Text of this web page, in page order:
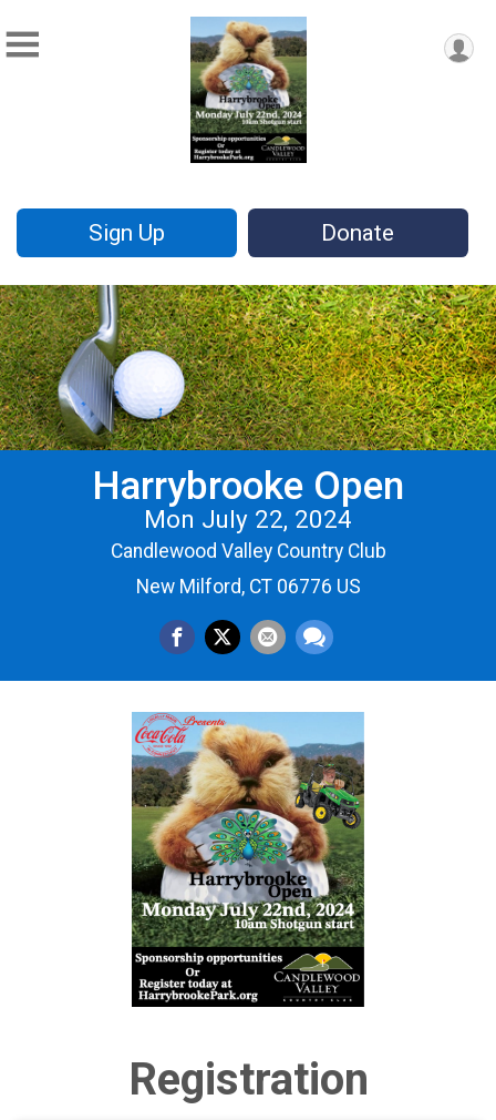
Sign Up Donate
Harrybrooke Open
Mon July 22, 2024
Candlewood Valley Country Club
New Milford, CT 06776 US
Registration